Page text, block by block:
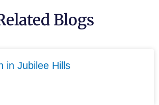
Blogs
in Jubilee Hills